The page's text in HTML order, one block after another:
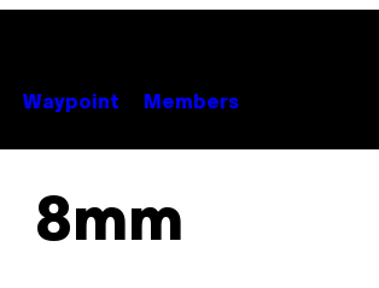
Waypoint Members
8mm